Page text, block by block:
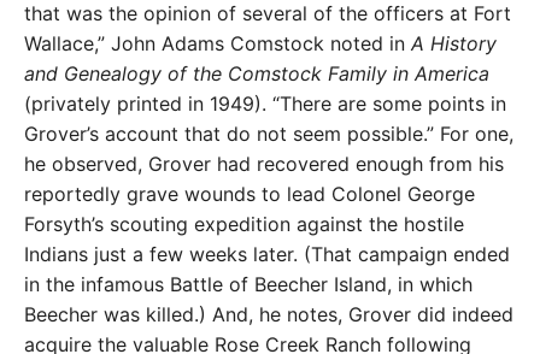
that was the opinion of several of the officers at Fort
Wallace,” John Adams Comstock noted in A History
and Genealogy of the Comstock Family in America
(privately printed in 1949). “There are some points in
Grover’s account that do not seem possible.” For one,
he observed, Grover had recovered enough from his
reportedly grave wounds to lead Colonel George
Forsyth’s scouting expedition against the hostile
Indians just a few weeks later. (That campaign ended
in the infamous Battle of Beecher Island, in which
Beecher was killed.) And, he notes, Grover did indeed
acquire the valuable Rose Creek Ranch following